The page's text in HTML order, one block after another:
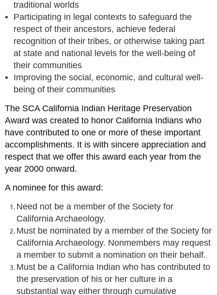
traditional worlds
Participating in legal contexts to safeguard the
respect of their ancestors, achieve federal
recognition of their tribes, or otherwise taking part
at state and national levels for the well-being of
their communities
Improving the social, economic, and cultural well-
being of their communities
The SCA California Indian Heritage Preservation
Award was created to honor California Indians who
have contributed to one or more of these important
accomplishments. It is with sincere appreciation and
respect that we offer this award each year from the
year 2000 onward.
A nominee for this award:
Need not be a member of the Society for
California Archaeology.
Must be nominated by a member of the Society for
California Archaeology. Nonmembers may request
a member to submit a nomination on their behalf.
Must be a California Indian who has contributed to
the preservation of his or her culture in a
substantial way either through cumulative